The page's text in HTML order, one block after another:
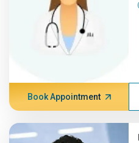
Book Appointment